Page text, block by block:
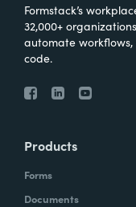
Formstack’s
32,000+
automate
code.
Products
Forms
Documents